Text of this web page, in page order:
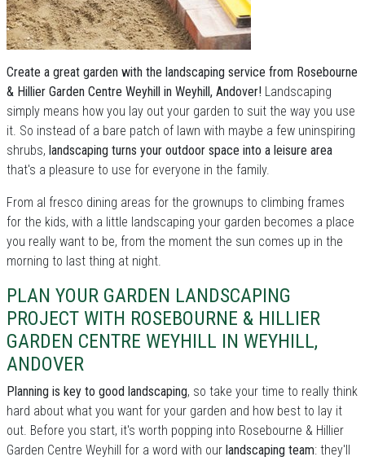
Create a great garden with the landscaping service from Rosebourne
& Hillier Garden Centre Weyhill in Weyhill, Andover! Landscaping
simply means how you lay out your garden to suit the way you use
it. So instead of a bare patch of lawn with maybe a few uninspiring
shrubs, landscaping turns your outdoor space into a leisure area
that's a pleasure to use for everyone in the family.
From al fresco dining areas for the grownups to climbing frames
for the kids, with a little landscaping your garden becomes a place
you really want to be, from the moment the sun comes up in the
morning to last thing at night.
PLAN YOUR GARDEN LANDSCAPING
PROJECT WITH ROSEBOURNE & HILLIER
GARDEN CENTRE WEYHILL IN WEYHILL,
ANDOVER
Planning is key to good landscaping, so take your time to really think
hard about what you want for your garden and how best to lay it
out. Before you start, it's worth popping into Rosebourne & Hillier
Garden Centre Weyhill for a word with our landscaping team: they'll